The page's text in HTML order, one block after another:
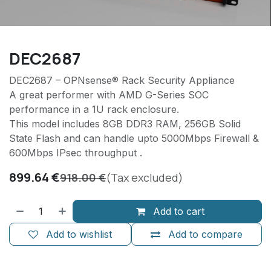
DEC2687
DEC2687 – OPNsense® Rack Security Appliance
A great performer with AMD G-Series SOC
performance in a 1U rack enclosure.
This model includes 8GB DDR3 RAM, 256GB Solid
State Flash and can handle upto 5000Mbps Firewall &
600Mbps IPsec throughput .
899.64€918.00€(Tax excluded)
Add to cart
Add to compare
Add to wishlist